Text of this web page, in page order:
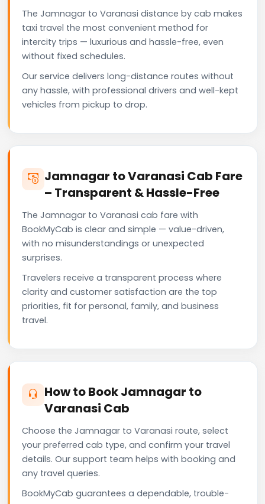
The Jamnagar to Varanasi distance by cab makes
taxi travel the most convenient method for
intercity trips — luxurious and hassle-free, even
without fixed schedules.
Our service delivers long-distance routes without
any hassle, with professional drivers and well-kept
vehicles from pickup to drop.
Jamnagar to Varanasi Cab Fare
– Transparent & Hassle-Free
The Jamnagar to Varanasi cab fare with
BookMyCab is clear and simple — value-driven,
with no misunderstandings or unexpected
surprises.
Travelers receive a transparent process where
clarity and customer satisfaction are the top
priorities, fit for personal, family, and business
travel.
How to Book Jamnagar to
Varanasi Cab
Choose the Jamnagar to Varanasi route, select
your preferred cab type, and confirm your travel
details. Our support team helps with booking and
any travel queries.
BookMyCab guarantees a dependable, trouble-